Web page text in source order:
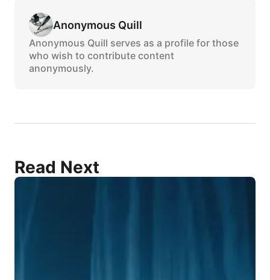
Anonymous Quill
Anonymous Quill serves as a profile for those
who wish to contribute content
anonymously.
Read Next